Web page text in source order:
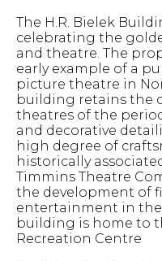
The H.R. Bielek
celebrating the
and theatre. The
early example of a
picture theatre in
building retains the
theatres of the
and decorative
high degree of
historically
Timmins Theatre
the development of
entertainment in the
building is home to
Recreation Centre